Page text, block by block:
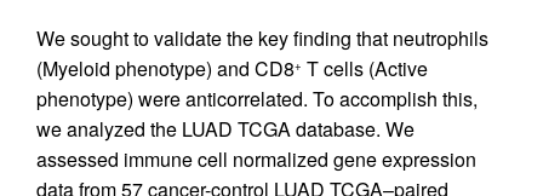
We sought to validate the key finding that neutrophils
(Myeloid phenotype) and CD8+ T cells (Active
phenotype) were anticorrelated. To accomplish this,
we analyzed the LUAD TCGA database. We
assessed immune cell normalized gene expression
data from 57 cancer-control LUAD TCGA–paired